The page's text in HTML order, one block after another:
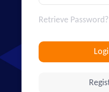
Retrieve Password?